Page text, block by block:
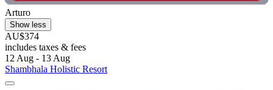
Arturo
Show less
AU$374
includes taxes & fees
12 Aug - 13 Aug
Shambhala Holistic Resort